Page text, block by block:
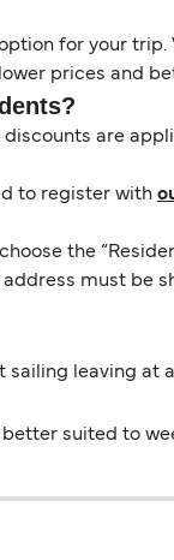
for your trip.
prices and
are
to register with
the
must be
sailing leaving at
suited to